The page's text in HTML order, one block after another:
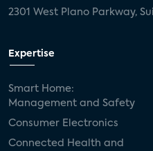
2301 West Plano Parkway,
Expertise
Smart Home:
Management and Safety
Consumer Electronics
Connected Health and